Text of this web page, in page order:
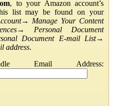
, to your Amazon account’s
list may be found on your
→ Manage Your Content
→ Personal Document
Document E-mail List→
address.
Email Address: